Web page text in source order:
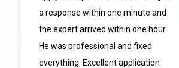
a response within one minute and
the expert arrived within one hour.
He was professional and fixed
everything. Excellent application